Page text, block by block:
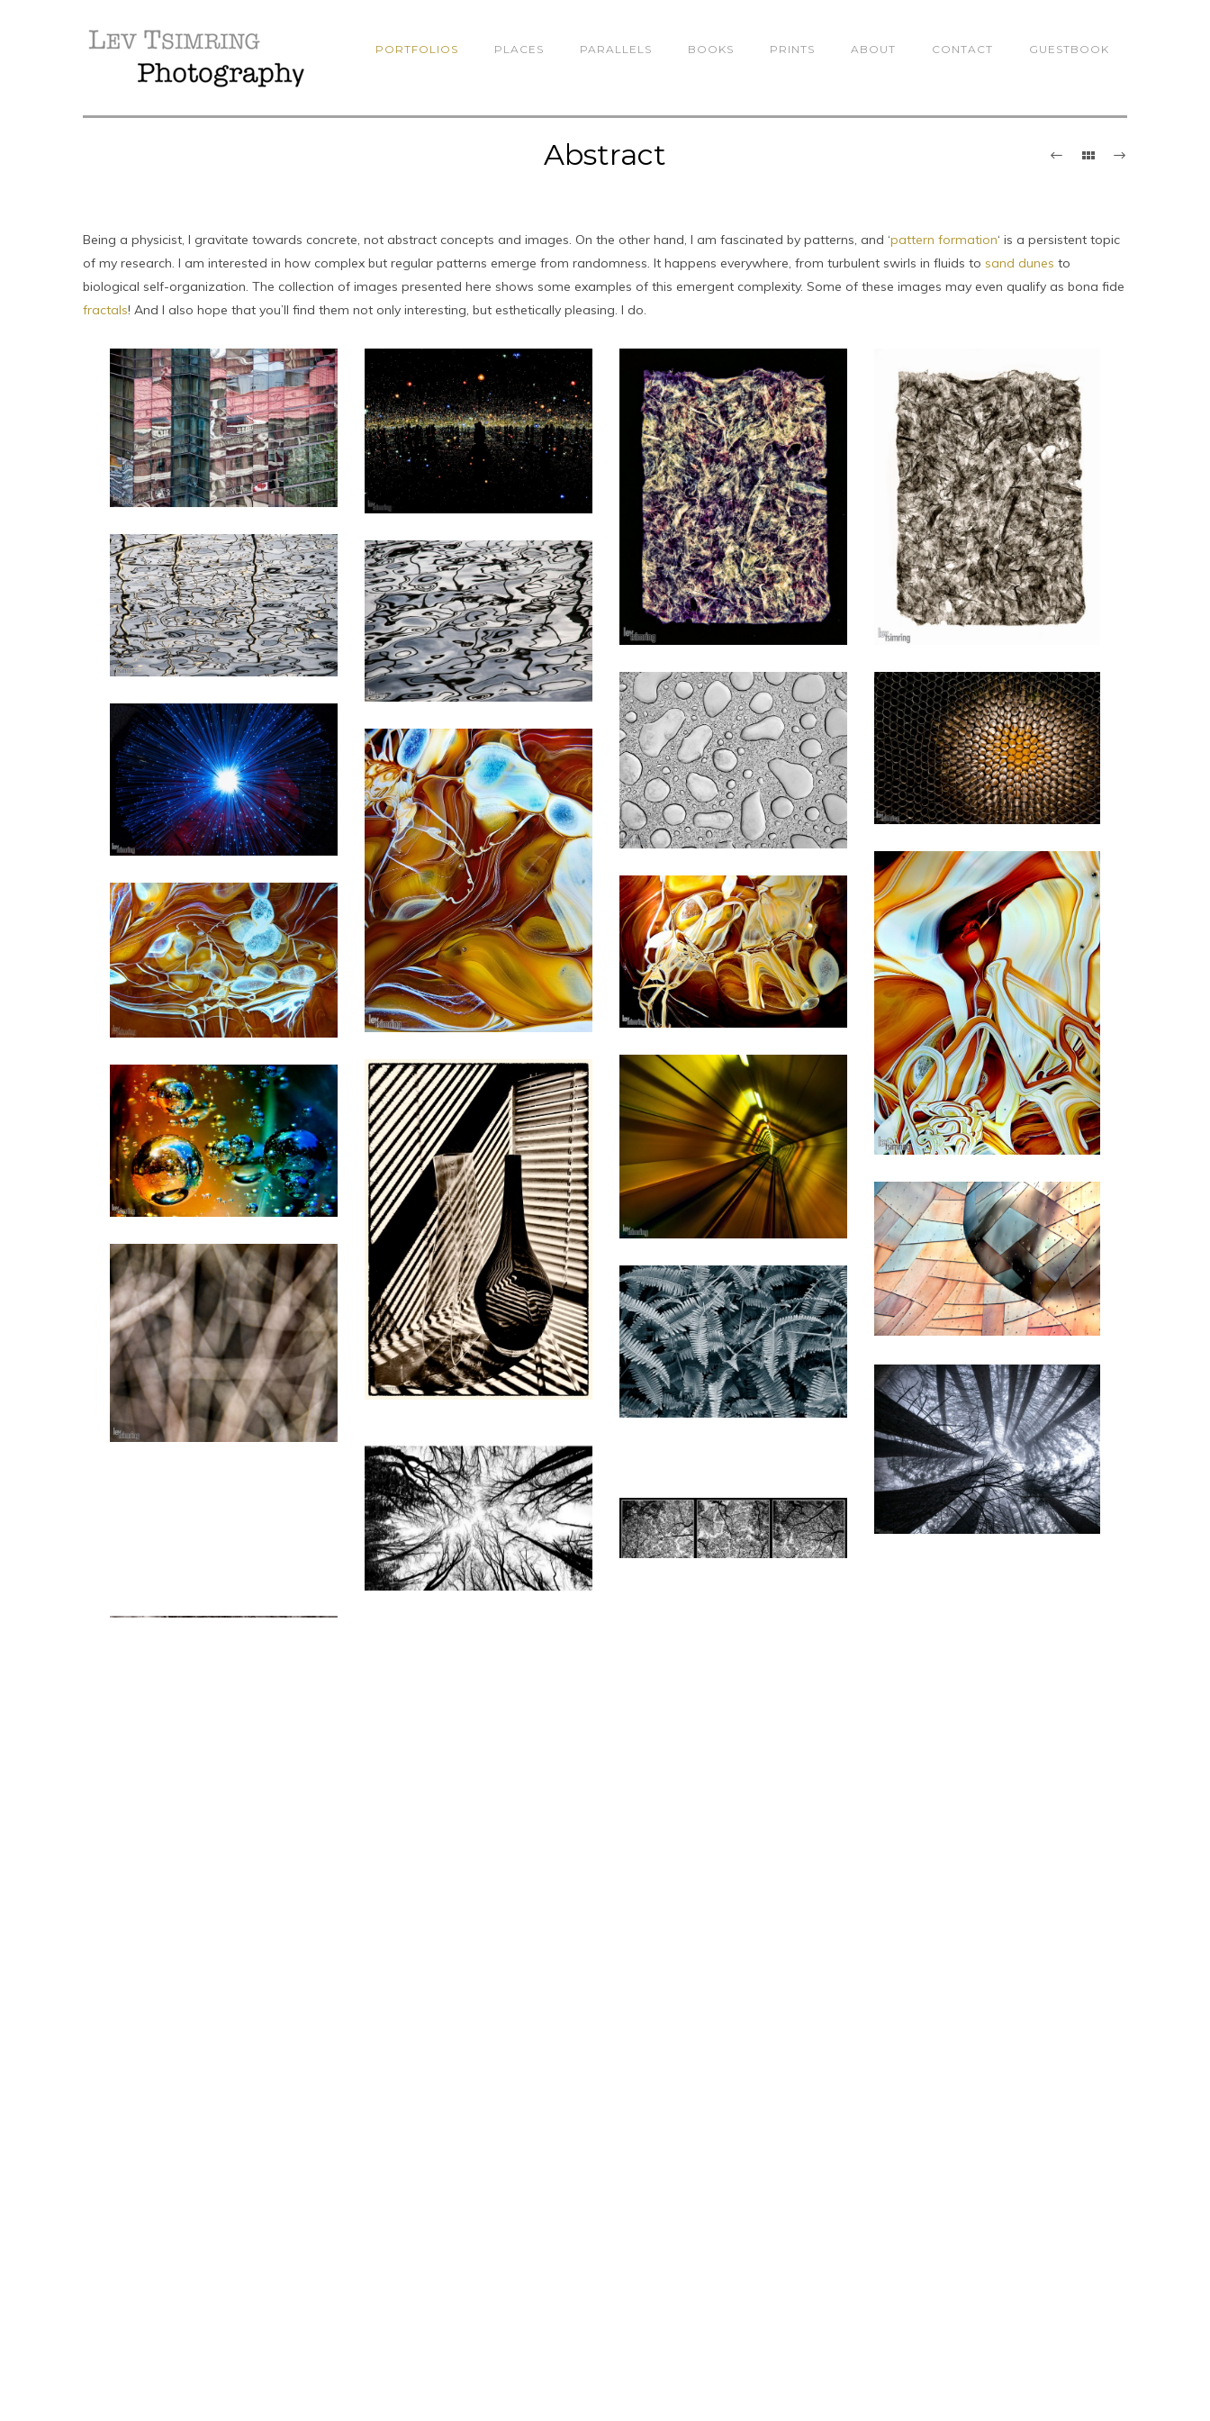
PORTFOLIOS PLACES PARALLELS BOOKS PRINTS ABOUT CONTACT GUESTBOOK
Abstract
Being a physicist, I gravitate towards concrete, not abstract concepts and images. On the other hand, I am fascinated by patterns, and ‘pattern formation‘ is a persistent topic
of my research. I am interested in how complex but regular patterns emerge from randomness. It happens everywhere, from turbulent swirls in fluids to sand dunes to
biological self-organization. The collection of images presented here shows some examples of this emergent complexity. Some of these images may even qualify as bona fide
fractals! And I also hope that you’ll find them not only interesting, but esthetically pleasing. I do.